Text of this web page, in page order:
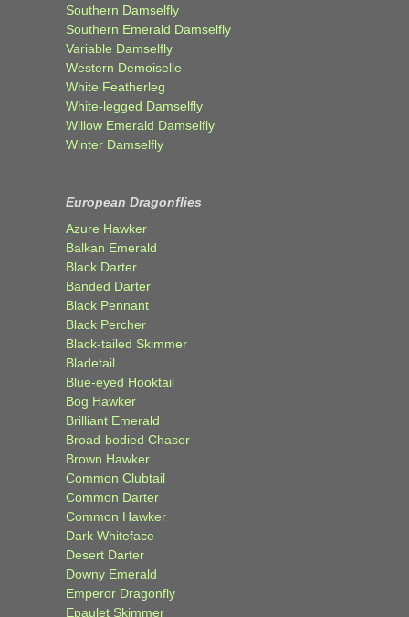
Southern Damselfly
Southern Emerald Damselfly
Variable Damselfly
Western Demoiselle
White Featherleg
White-legged Damselfly
Willow Emerald Damselfly
Winter Damselfly
European Dragonflies
Azure Hawker
Balkan Emerald
Black Darter
Banded Darter
Black Pennant
Black Percher
Black-tailed Skimmer
Bladetail
Blue-eyed Hooktail
Bog Hawker
Brilliant Emerald
Broad-bodied Chaser
Brown Hawker
Common Clubtail
Common Darter
Common Hawker
Dark Whiteface
Desert Darter
Downy Emerald
Emperor Dragonfly
Epaulet Skimmer